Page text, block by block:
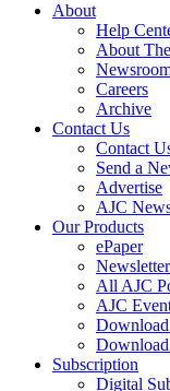
About
Help
About
Careers
Archive
Contact Us
Contact
Send a
Advertise
AJC
Our Products
ePaper
All AJC
AJC
Subscription
Digital